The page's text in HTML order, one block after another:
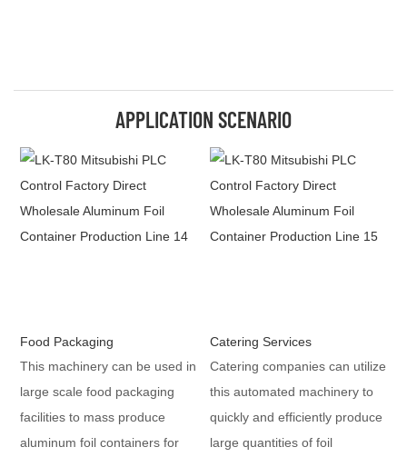
APPLICATION SCENARIO
Food Packaging
This machinery can be used in
large scale food packaging
facilities to mass produce
aluminum foil containers for
Catering Services
Catering companies can utilize
this automated machinery to
quickly and efficiently produce
large quantities of foil